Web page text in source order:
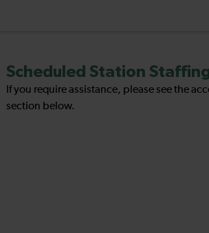
Scheduled Station
If you require assistance, please see the
section below.